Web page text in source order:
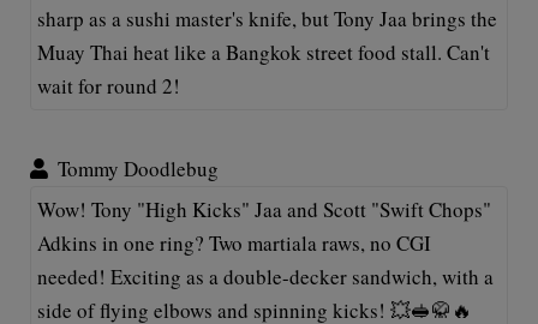
sharp as a sushi master's knife, but Tony Jaa brings the
Muay Thai heat like a Bangkok street food stall. Can't
wait for round 2!
Tommy Doodlebug
Wow! Tony "High Kicks" Jaa and Scott "Swift Chops"
Adkins in one ring? Two martiala raws, no CGI
needed! Exciting as a double-decker sandwich, with a
side of flying elbows and spinning kicks! 💥🥪🥋🔥